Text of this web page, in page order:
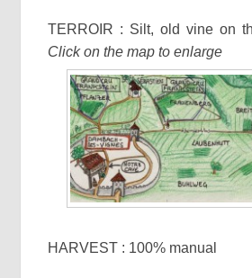
TERROIR : Silt, old vine on
Click on the map to enlarge
HARVEST : 100% manual